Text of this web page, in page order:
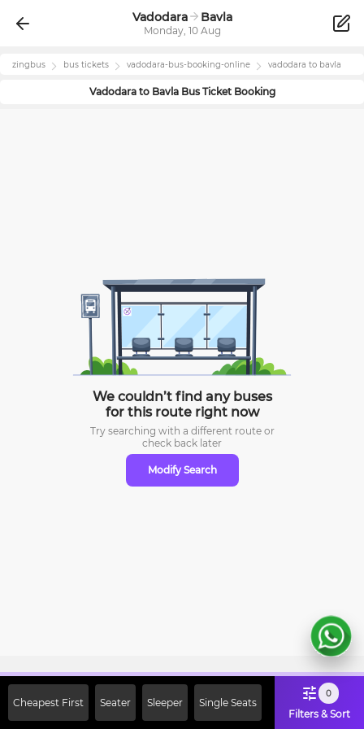
Vadodara Bavla
Monday, 10 Aug
zingbus bus tickets vadodara-bus-booking-online vadodara to bavla
Vadodarato BavlaBus Ticket Booking
We couldn’t find any buses
for this route right now
Try searching with a different route or
check back later
Modify Search
Cheapest First Seater Sleeper Single Seats
0
Filters & Sort
Off on First Booking. Use Code